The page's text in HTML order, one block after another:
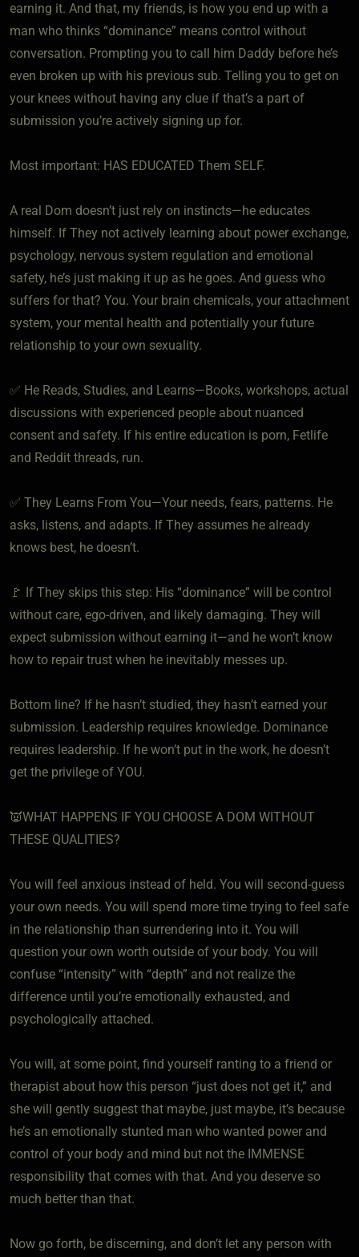
earning it. And that, my friends, is how you end up with a
man who thinks “dominance” means control without
conversation. Prompting you to call him Daddy before he’s
even broken up with his previous sub. Telling you to get on
your knees without having any clue if that’s a part of
submission you’re actively signing up for.
Most important: HAS EDUCATED Them SELF.
A real Dom doesn’t just rely on instincts—he educates
himself. If They not actively learning about power exchange,
psychology, nervous system regulation and emotional
safety, he’s just making it up as he goes. And guess who
suffers for that? You. Your brain chemicals, your attachment
system, your mental health and potentially your future
relationship to your own sexuality.
✅ He Reads, Studies, and Learns—Books, workshops, actual
discussions with experienced people about nuanced
consent and safety. If his entire education is porn, Fetlife
and Reddit threads, run.
✅ They Learns From You—Your needs, fears, patterns. He
asks, listens, and adapts. If They assumes he already
knows best, he doesn’t.
🚩 If They skips this step: His “dominance” will be control
without care, ego-driven, and likely damaging. They will
expect submission without earning it—and he won’t know
how to repair trust when he inevitably messes up.
Bottom line? If he hasn’t studied, they hasn’t earned your
submission. Leadership requires knowledge. Dominance
requires leadership. If he won’t put in the work, he doesn’t
get the privilege of YOU.
👿WHAT HAPPENS IF YOU CHOOSE A DOM WITHOUT
THESE QUALITIES?
You will feel anxious instead of held. You will second-guess
your own needs. You will spend more time trying to feel safe
in the relationship than surrendering into it. You will
question your own worth outside of your body. You will
confuse “intensity” with “depth” and not realize the
difference until you’re emotionally exhausted, and
psychologically attached.
You will, at some point, find yourself ranting to a friend or
therapist about how this person “just does not get it,” and
she will gently suggest that maybe, just maybe, it’s because
he’s an emotionally stunted man who wanted power and
control of your body and mind but not the IMMENSE
responsibility that comes with that. And you deserve so
much better than that.
Now go forth, be discerning, and don’t let any person with